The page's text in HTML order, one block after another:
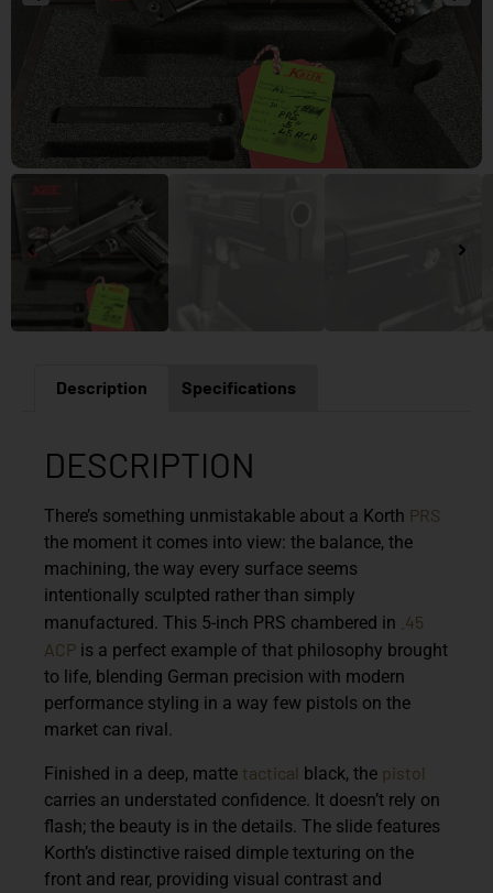
Description Specifications
DESCRIPTION
There’s something unmistakable about a Korth PRS
the moment it comes into view: the balance, the
machining, the way every surface seems
intentionally sculpted rather than simply
manufactured. This 5-inch PRS chambered in .45
ACP is a perfect example of that philosophy brought
to life, blending German precision with modern
performance styling in a way few pistols on the
market can rival.
Finished in a deep, matte tactical black, the pistol
carries an understated confidence. It doesn’t rely on
flash; the beauty is in the details. The slide features
Korth’s distinctive raised dimple texturing on the
front and rear, providing visual contrast and